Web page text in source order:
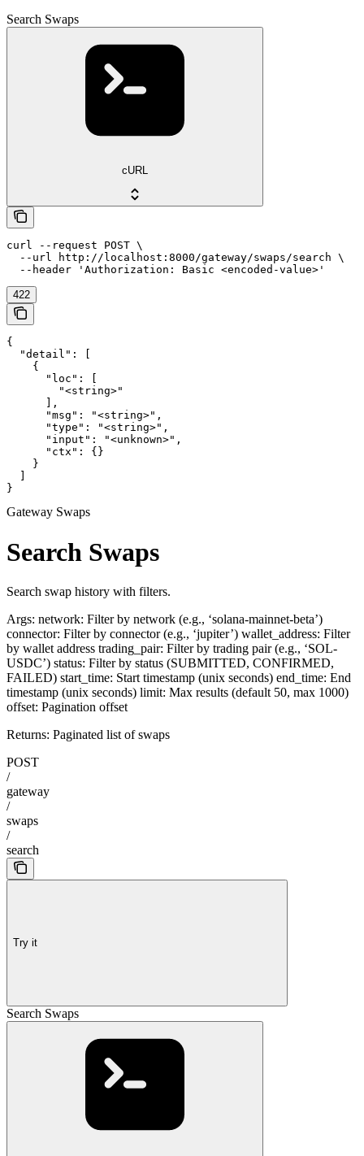
Search Swaps
cURL
curl --request POST \
  --url http://localhost:8000/gateway/swaps/search \
  --header 'Authorization: Basic <encoded-value>'
422
{
  "detail": [
    {
      "loc": [
        "<string>"
      ],
      "msg": "<string>",
      "type": "<string>",
      "input": "<unknown>",
      "ctx": {}
    }
}
Gateway Swaps
Search Swaps
Search swap history with filters.
Args: network: Filter by network (e.g., ‘solana-mainnet-beta’)
connector: Filter by connector (e.g., ‘jupiter’) wallet_address: Filter
by wallet address trading_pair: Filter by trading pair (e.g., ‘SOL-
USDC’) status: Filter by status (SUBMITTED, CONFIRMED,
FAILED) start_time: Start timestamp (unix seconds) end_time: End
timestamp (unix seconds) limit: Max results (default 50, max 1000)
offset: Pagination offset
Returns: Paginated list of swaps
POST
/
gateway
/
swaps
/
search
Try it
Search Swaps